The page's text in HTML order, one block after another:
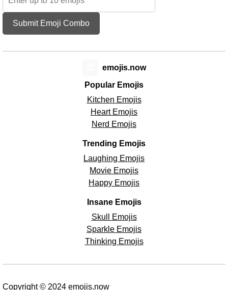
Submit Emoji Combo
Popular Emojis
Kitchen Emojis
Heart Emojis
Nerd Emojis
Trending Emojis
Laughing Emojis
Movie Emojis
Happy Emojis
Insane Emojis
Skull Emojis
Sparkle Emojis
Thinking Emojis
emojis.now
Copyright © 2024 emojis.now